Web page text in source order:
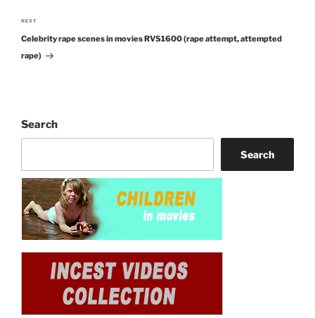
Next
Post
NEXT
Celebrity rape scenes in movies RVS1600 (rape attempt, attempted
rape)
Search
Search